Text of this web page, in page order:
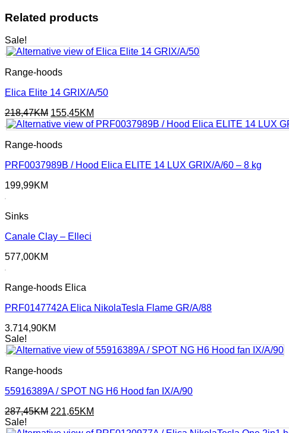
Related products
Sale!
Range-hoods
Elica Elite 14 GRIX/A/50
218,47KM Original
price
was:
218,47KM.
155,45KM
price
is:
Range-hoods
PRF0037989B / Hood Elica ELITE 14 LUX GRIX/A/60 – 8 kg
199,99KM
Sinks
Canale Clay – Elleci
577,00KM
Range-hoods Elica
PRF0147742A Elica NikolaTesla Flame GR/A/88
3.714,90KM
Sale!
Range-hoods
55916389A / SPOT NG H6 Hood fan IX/A/90
287,45KM Original
221,65KM
Sale!